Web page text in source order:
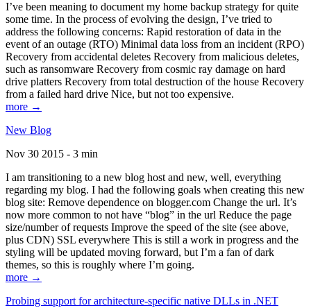
I’ve been meaning to document my home backup strategy for quite
some time. In the process of evolving the design, I’ve tried to
address the following concerns: Rapid restoration of data in the
event of an outage (RTO) Minimal data loss from an incident (RPO)
Recovery from accidental deletes Recovery from malicious deletes,
such as ransomware Recovery from cosmic ray damage on hard
drive platters Recovery from total destruction of the house Recovery
from a failed hard drive Nice, but not too expensive.
more →
New Blog
Nov 30 2015 - 3 min
I am transitioning to a new blog host and new, well, everything
regarding my blog. I had the following goals when creating this new
blog site: Remove dependence on blogger.com Change the url. It’s
now more common to not have “blog” in the url Reduce the page
size/number of requests Improve the speed of the site (see above,
plus CDN) SSL everywhere This is still a work in progress and the
styling will be updated moving forward, but I’m a fan of dark
themes, so this is roughly where I’m going.
more →
Probing support for architecture-specific native DLLs in .NET